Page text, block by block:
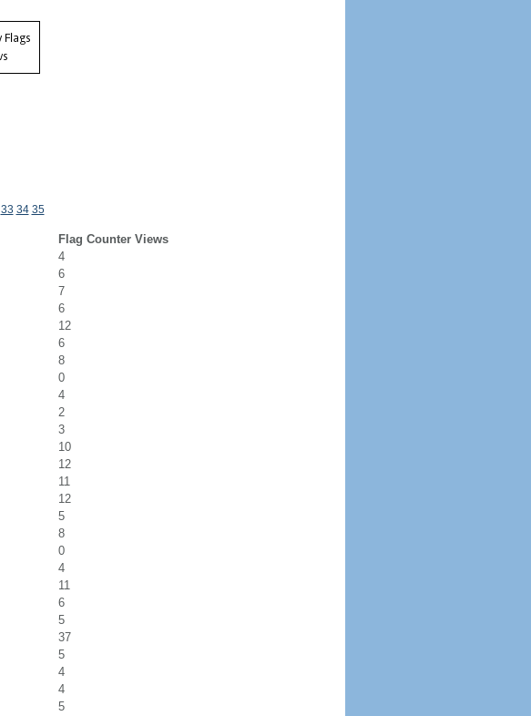
33 34 35
Flag Counter Views
4
6
7
6
12
6
8
0
4
2
3
10
12
11
12
5
8
0
4
11
6
5
37
5
4
4
5